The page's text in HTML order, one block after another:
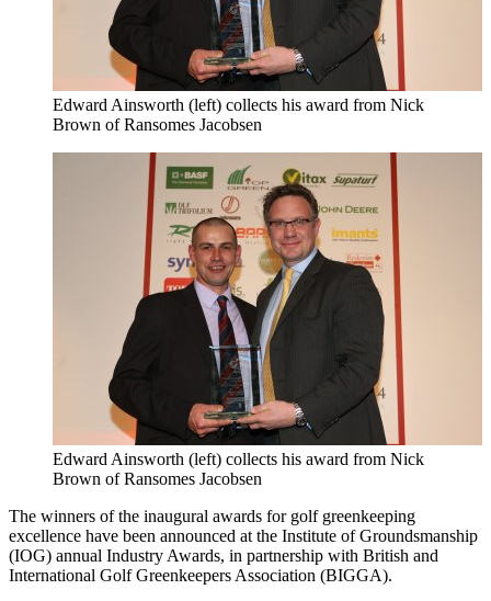
Edward Ainsworth (left) collects his award from Nick
Brown of Ransomes Jacobsen
Edward Ainsworth (left) collects his award from Nick
Brown of Ransomes Jacobsen
The winners of the inaugural awards for golf greenkeeping
excellence have been announced at the Institute of Groundsmanship
(IOG) annual Industry Awards, in partnership with British and
International Golf Greenkeepers Association (BIGGA).